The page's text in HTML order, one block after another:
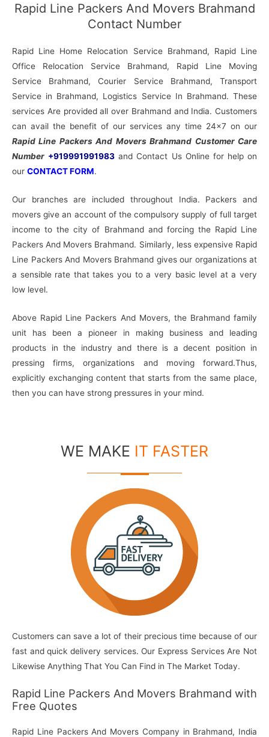
Rapid Line Packers And Movers Brahmand
Contact Number
Rapid Line Home Relocation Service Brahmand, Rapid Line
Office Relocation Service Brahmand, Rapid Line Moving
Service Brahmand, Courier Service Brahmand, Transport
Service in Brahmand, Logistics Service In Brahmand. These
services Are provided all over Brahmand and India. Customers
can avail the benefit of our services any time 24×7 on our
Rapid Line Packers And Movers Brahmand Customer Care
Number +919991991983 and Contact Us Online for help on
our CONTACT FORM.
Our branches are included throughout India. Packers and
movers give an account of the compulsory supply of full target
income to the city of Brahmand and forcing the Rapid Line
Packers And Movers Brahmand. Similarly, less expensive Rapid
Line Packers And Movers Brahmand gives our organizations at
a sensible rate that takes you to a very basic level at a very
low level.
Above Rapid Line Packers And Movers, the Brahmand family
unit has been a pioneer in making business and leading
products in the industry and there is a decent position in
pressing firms, organizations and moving forward.Thus,
explicitly exchanging content that starts from the same place,
then you can have strong pressures in your mind.
WE MAKE IT FASTER
Customers can save a lot of their precious time because of our
fast and quick delivery services. Our Express Services Are Not
Likewise Anything That You Can Find in The Market Today.
Rapid Line Packers And Movers Brahmand with
Free Quotes
Rapid Line Packers And Movers Company in Brahmand, India